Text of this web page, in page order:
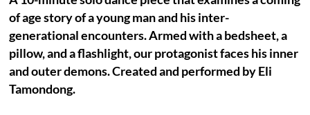
of age story of a young man and his inter-
generational encounters. Armed with a bedsheet, a
pillow, and a flashlight, our protagonist faces his inner
and outer demons. Created and performed byEli
Tamondong.